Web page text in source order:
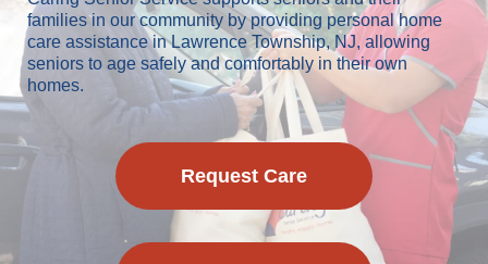
families in our community by providing personal home
care assistance in Lawrence Township, NJ, allowing
seniors to age safely and comfortably in their own
homes.
Request Care